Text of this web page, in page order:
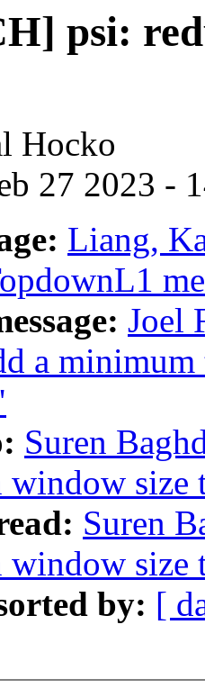
psi:
Hocko
27 2023 -
Liang,
Joel
a
Suren
window size
Suren
window size
by: [